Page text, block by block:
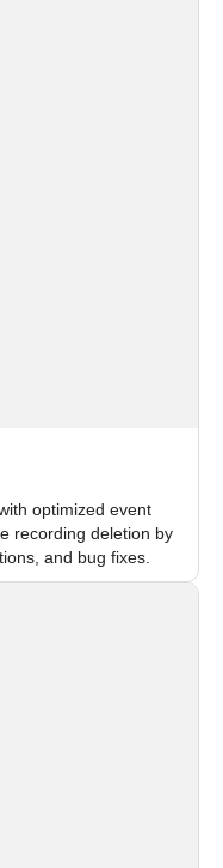
optimized event
recording deletion by
and bug fixes.